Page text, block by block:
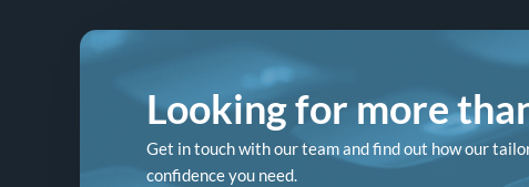
Looking for more
Get in touch with our team and find out how our
confidence you need.